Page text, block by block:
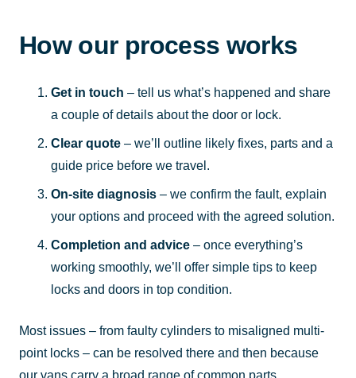
How our process works
Get in touch – tell us what’s happened and share
a couple of details about the door or lock.
Clear quote – we’ll outline likely fixes, parts and a
guide price before we travel.
On-site diagnosis – we confirm the fault, explain
your options and proceed with the agreed solution.
Completion and advice – once everything’s
working smoothly, we’ll offer simple tips to keep
locks and doors in top condition.
Most issues – from faulty cylinders to misaligned multi-
point locks – can be resolved there and then because
our vans carry a broad range of common parts.